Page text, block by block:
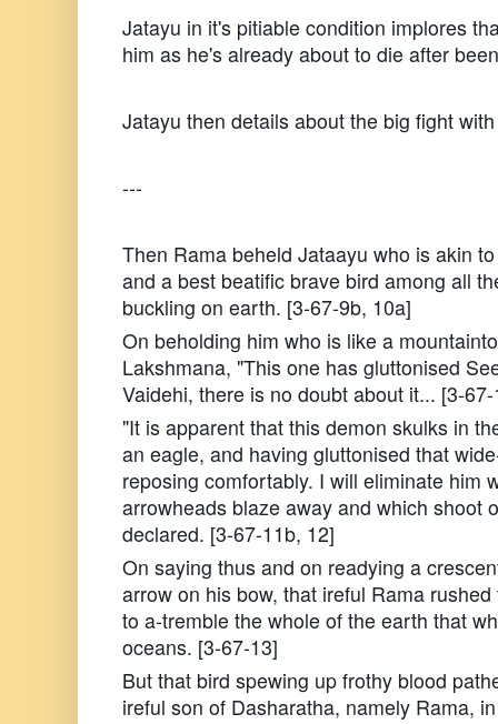
Jatayu in it's pitiable condition implores
him as he's already about to die after
Jatayu then details about the big fight
---
Then Rama beheld Jataayu who is akin
and a best beatific brave bird among all
buckling on earth. [3-67-9b, 10a]
On beholding him who is like a
Lakshmana, "This one has gluttonised
Vaidehi, there is no doubt about it... [3-
"It is apparent that this demon skulks in
an eagle, and having gluttonised that
reposing comfortably. I will eliminate him
arrowheads blaze away and which shoot
declared. [3-67-11b, 12]
On saying thus and on readying a
arrow on his bow, that ireful Rama
to a-tremble the whole of the earth that
oceans. [3-67-13]
But that bird spewing up frothy blood
ireful son of Dasharatha, namely Rama,